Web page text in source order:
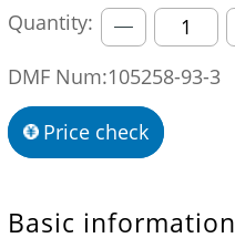
Quantity:
DMF Num:105258-93-3
Price check
Basic information